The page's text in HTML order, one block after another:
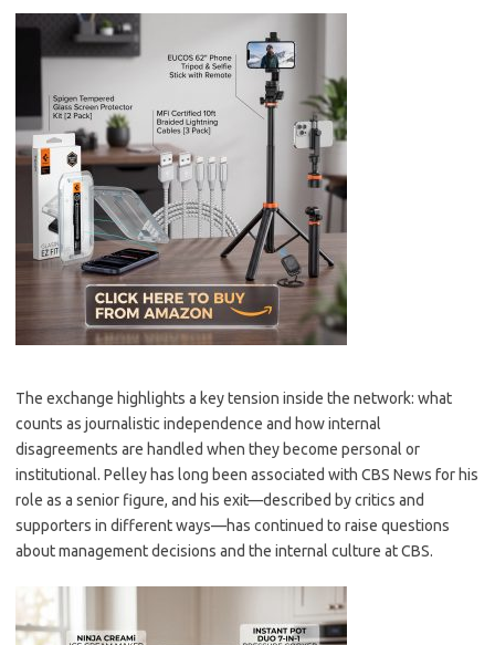
The exchange highlights a key tension inside the network: what
counts as journalistic independence and how internal
disagreements are handled when they become personal or
institutional. Pelley has long been associated with CBS News for his
role as a senior figure, and his exit—described by critics and
supporters in different ways—has continued to raise questions
about management decisions and the internal culture at CBS.